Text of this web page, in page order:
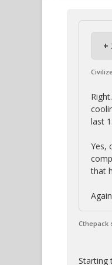
+
last
Yes,
that
Cthepack
Starting